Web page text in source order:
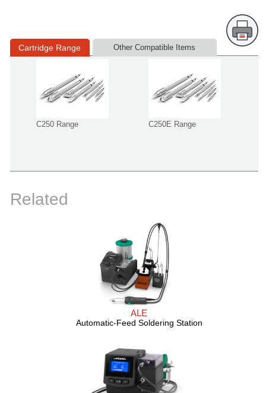
Cartridge Range Other Compatible Items
C250 Range C250E Range
Related
ALE
Automatic-Feed Soldering Station